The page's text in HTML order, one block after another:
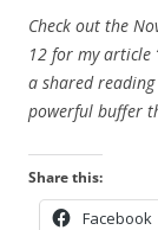
Check out the
12 for my article
a shared
powerful buffer
Share this:
Facebook